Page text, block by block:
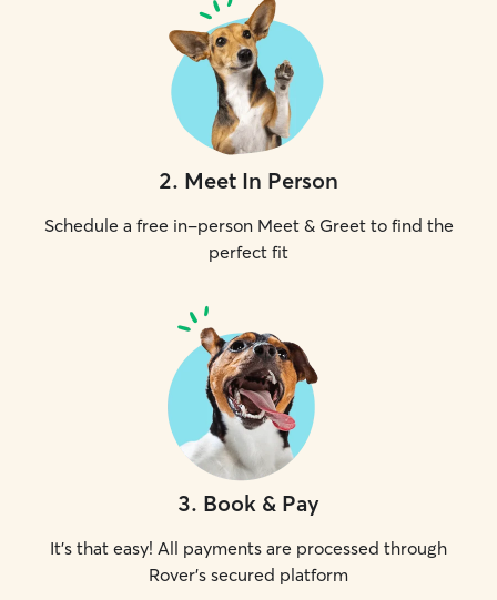
2. Meet In Person
Schedule a free in-person Meet & Greet to find the
perfect fit
3. Book & Pay
It's that easy! All payments are processed through
Rover's secured platform